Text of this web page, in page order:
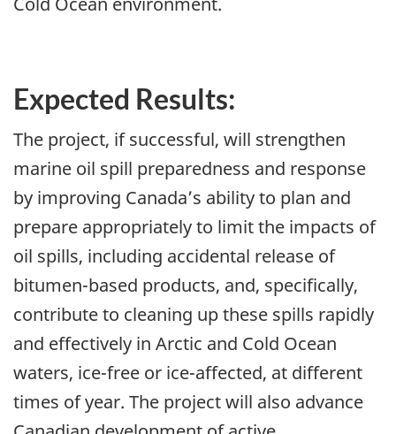
Expected Results:
The project, if successful, will strengthen
marine oil spill preparedness and response
by improving Canada’s ability to plan and
prepare appropriately to limit the impacts of
oil spills, including accidental release of
bitumen-based products, and, specifically,
contribute to cleaning up these spills rapidly
and effectively in Arctic and Cold Ocean
waters, ice-free or ice-affected, at different
times of year. The project will also advance